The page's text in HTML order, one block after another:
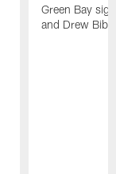
Green Bay
and Drew